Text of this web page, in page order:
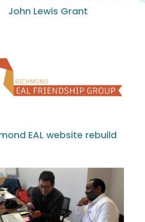
John Lewis Grant
EAL website rebuild